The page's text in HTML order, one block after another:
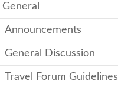
General
Announcements
General Discussion
Travel Forum Guidelines